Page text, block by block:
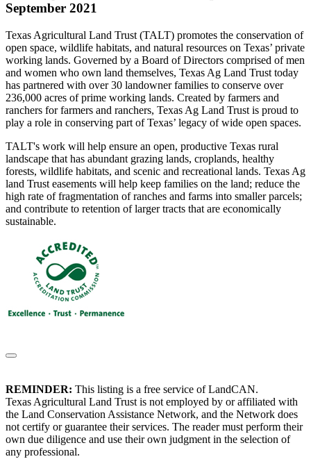
September 2021
Texas Agricultural Land Trust (TALT) promotes the conservation of
open space, wildlife habitats, and natural resources on Texas’ private
working lands. Governed by a Board of Directors comprised of men
and women who own land themselves, Texas Ag Land Trust today
has partnered with over 30 landowner families to conserve over
236,000 acres of prime working lands. Created by farmers and
ranchers for farmers and ranchers, Texas Ag Land Trust is proud to
play a role in conserving part of Texas’ legacy of wide open spaces.
TALT's work will help ensure an open, productive Texas rural
landscape that has abundant grazing lands, croplands, healthy
forests, wildlife habitats, and scenic and recreational lands. Texas Ag
land Trust easements will help keep families on the land; reduce the
high rate of fragmentation of ranches and farms into smaller parcels;
and contribute to retention of larger tracts that are economically
sustainable.
REMINDER: This listing is a free service of LandCAN.
Texas Agricultural Land Trust is not employed by or affiliated with
the Land Conservation Assistance Network, and the Network does
not certify or guarantee their services. The reader must perform their
own due diligence and use their own judgment in the selection of
any professional.